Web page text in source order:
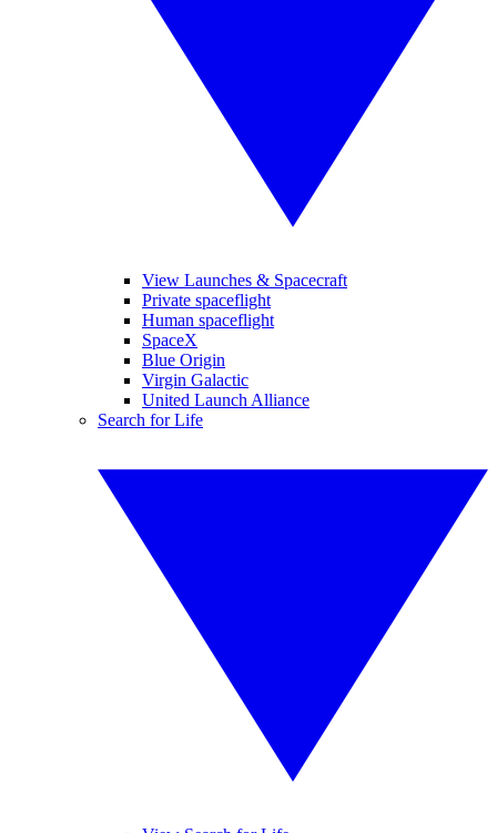
View Launches & Spacecraft
Private spaceflight
Human spaceflight
SpaceX
Blue Origin
Virgin Galactic
United Launch Alliance
Search for Life